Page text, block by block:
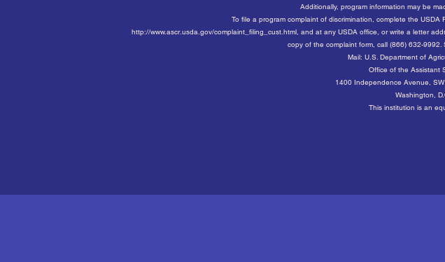
Additionally, program information may be
To file a program complaint of discrimination, complete the
http://www.ascr.usda.gov/complaint_filing_cust.html, and at any USDA office, or write a letter
copy of the complaint form, call (866) 632-
Mail: U.S. Department of
Office of the Assistant
1400 Independence Avenue,
Washington,
This institution is an